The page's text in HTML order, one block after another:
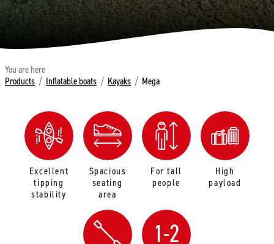
You are here
Products / Inflatable boats / Kayaks / Mega
Excellent
tipping
stability
Spacious
seating
area
For tall
people
High
payload
1-2